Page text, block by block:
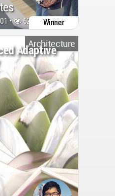
• 6222 Winner
Architecture
Adaptive